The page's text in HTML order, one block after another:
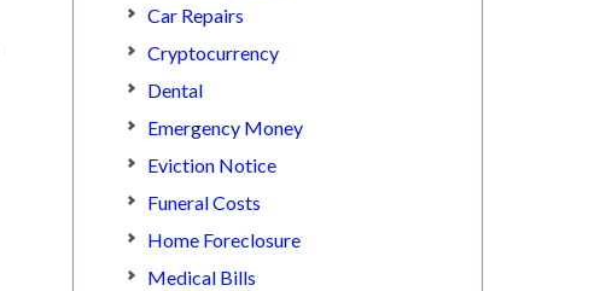
Car Repairs
Cryptocurrency
Dental
Emergency Money
Eviction Notice
Funeral Costs
Home Foreclosure
Medical Bills